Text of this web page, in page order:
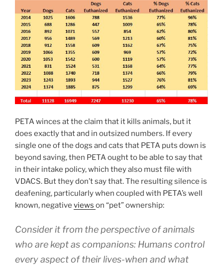
PETA winces at the claim that it kills animals, but it
does exactly that and in outsized numbers. If every
single one of the dogs and cats that PETA puts down is
beyond saving, then PETA ought to be able to say that
in their intake policy, which they also must file with
VDACS. But they don’t say that. The resulting silence is
deafening, particularly when coupled with PETA’s well
known, negative views on “pet” ownership:
Consider it from the perspective of animals
who are kept as companions: Humans control
every aspect of their lives-when and what